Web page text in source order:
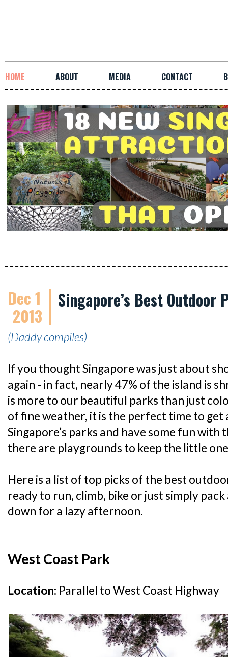
HOME ABOUT MEDIA CONTACT
Dec 1
2013
Singapore’s Best Outdoor
(Daddy compiles)
If you thought Singapore was just about
again - in fact, nearly 47% of the island is
is more to our beautiful parks than just
of fine weather, it is the perfect time to get
Singapore’s parks and have some fun
there are playgrounds to keep the little
Here is a list of top picks of the best
ready to run, climb, bike or just simply
down for a lazy afternoon.
West Coast Park
Location: Parallel to West Coast Highway